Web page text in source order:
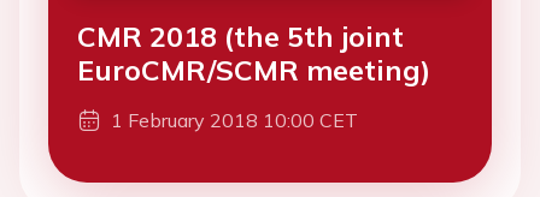
CMR 2018 (the 5th joint
EuroCMR/SCMR meeting)
1 February 2018 10:00 CET